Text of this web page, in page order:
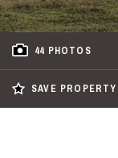
44 PHOTOS
SAVE PROPERTY